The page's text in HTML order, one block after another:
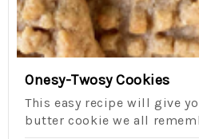
Onesy-Twosy Cookies
This easy recipe will give
butter cookie we all